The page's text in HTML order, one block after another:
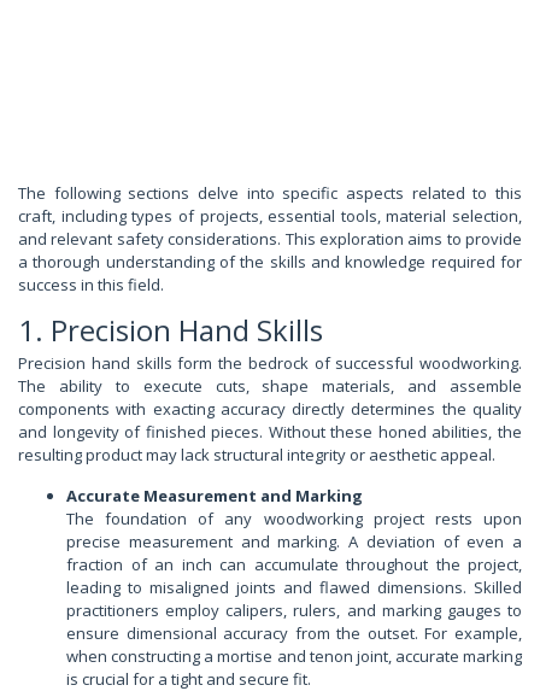
The following sections delve into specific aspects related to this
craft, including types of projects, essential tools, material selection,
and relevant safety considerations. This exploration aims to provide
a thorough understanding of the skills and knowledge required for
success in this field.
1. Precision Hand Skills
Precision hand skills form the bedrock of successful woodworking.
The ability to execute cuts, shape materials, and assemble
components with exacting accuracy directly determines the quality
and longevity of finished pieces. Without these honed abilities, the
resulting product may lack structural integrity or aesthetic appeal.
Accurate Measurement and Marking
The foundation of any woodworking project rests upon
precise measurement and marking. A deviation of even a
fraction of an inch can accumulate throughout the project,
leading to misaligned joints and flawed dimensions. Skilled
practitioners employ calipers, rulers, and marking gauges to
ensure dimensional accuracy from the outset. For example,
when constructing a mortise and tenon joint, accurate marking
is crucial for a tight and secure fit.